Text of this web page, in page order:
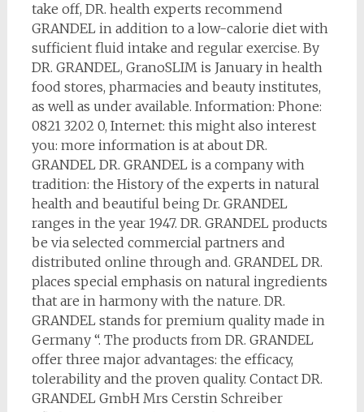
take off, DR. health experts recommend
GRANDEL in addition to a low-calorie diet with
sufficient fluid intake and regular exercise. By
DR. GRANDEL, GranoSLIM is January in health
food stores, pharmacies and beauty institutes,
as well as under available. Information: Phone:
0821 3202 0, Internet: this might also interest
you: more information is at about DR.
GRANDEL DR. GRANDEL is a company with
tradition: the History of the experts in natural
health and beautiful being Dr. GRANDEL
ranges in the year 1947. DR. GRANDEL products
be via selected commercial partners and
distributed online through and. GRANDEL DR.
places special emphasis on natural ingredients
that are in harmony with the nature. DR.
GRANDEL stands for premium quality made in
Germany “. The products from DR. GRANDEL
offer three major advantages: the efficacy,
tolerability and the proven quality. Contact DR.
GRANDEL GmbH Mrs Cerstin Schreiber